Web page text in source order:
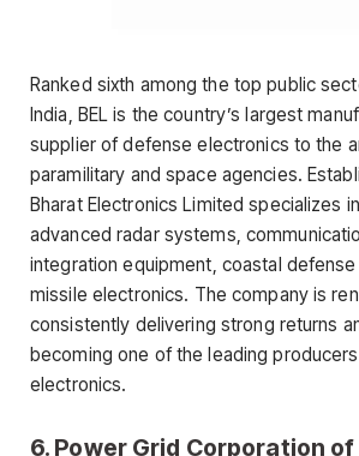
Ranked sixth among the top public
India, BEL is the country’s largest
supplier of defense electronics to the
paramilitary and space agencies.
Bharat Electronics Limited specializes
advanced radar systems,
integration equipment, coastal
missile electronics. The company is
consistently delivering strong returns
becoming one of the leading
electronics.
6. Power Grid Corporation